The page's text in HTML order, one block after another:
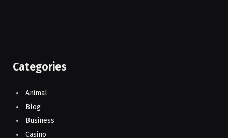
Categories
Animal
Blog
Business
Casino